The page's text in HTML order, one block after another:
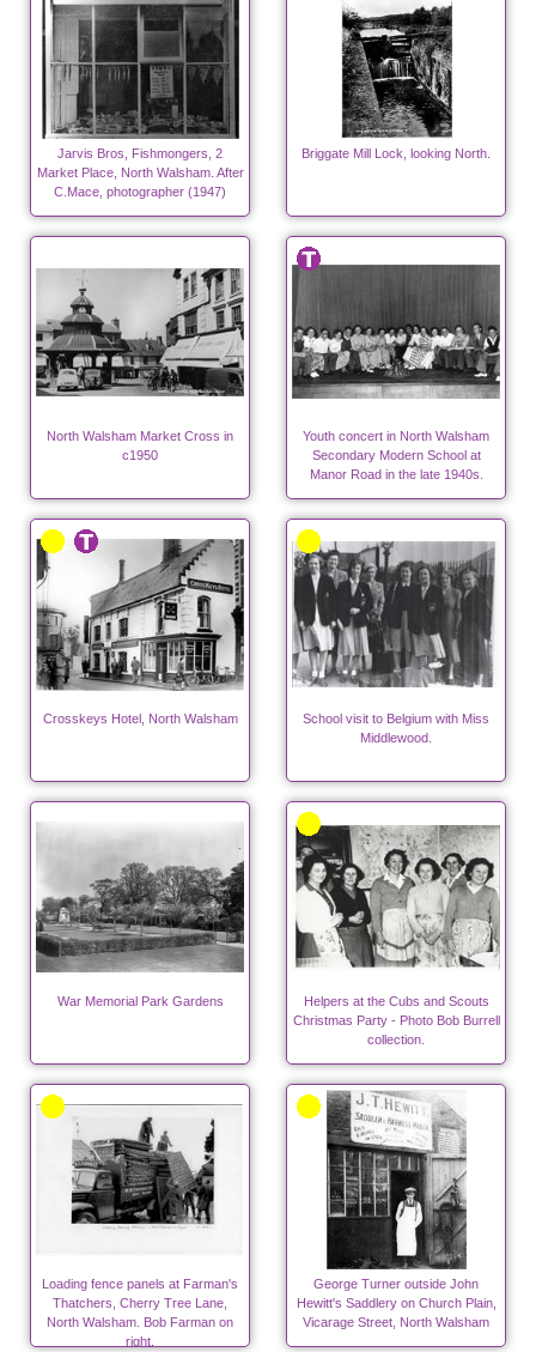
Jarvis Bros, Fishmongers, 2
Market Place, North Walsham. After
C.Mace, photographer (1947)
Briggate Mill Lock, looking North.
North Walsham Market Cross in
c1950
Youth concert in North Walsham
Secondary Modern School at
Manor Road in the late 1940s.
Crosskeys Hotel, North Walsham
School visit to Belgium with Miss
Middlewood.
War Memorial Park Gardens
Helpers at the Cubs and Scouts
Christmas Party - Photo Bob Burrell
collection.
Loading fence panels at Farman's
Thatchers, Cherry Tree Lane,
North Walsham. Bob Farman on
right.
George Turner outside John
Hewitt's Saddlery on Church Plain,
Vicarage Street, North Walsham